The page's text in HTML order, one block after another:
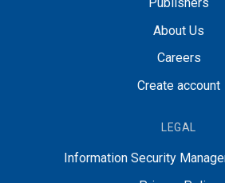
About Us
Careers
Create account
LEGAL
Information Security